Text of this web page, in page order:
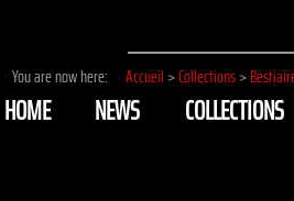
You are now here: Accueil >Collections>
HOME NEWS COLLECTIONS